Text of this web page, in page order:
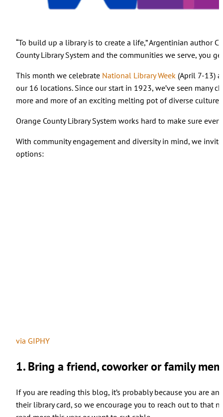
“To build up a library is to create a life,” Argentinian author
County Library System and the communities we serve, you
This month we celebrate National Library Week(April 7-13)
our 16 locations. Since our start in 1923, we’ve seen many
more and more of an exciting melting pot of diverse
Orange County Library System works hard to make sure
With community engagement and diversity in mind, we
options:
via GIPHY
1. Bring a friend, coworker or family
If you are reading this blog, it’s probably because you are
their library card, so we encourage you to reach out to that